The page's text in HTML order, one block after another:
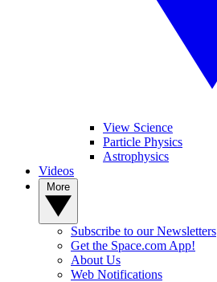
View Science
Particle Physics
Astrophysics
Videos
Subscribe to our Newsletters
Get the Space.com App!
About Us
Web Notifications